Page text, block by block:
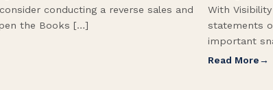
conducting a reverse sales and
the Books […]
With
statements
important
Read More